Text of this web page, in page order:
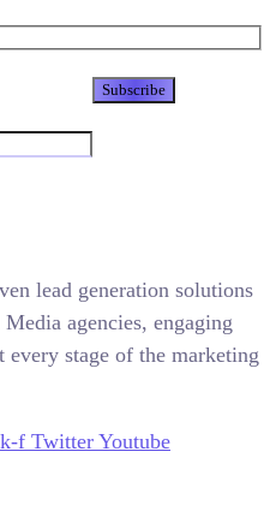
lead generation solutions
agencies, engaging
every stage of the marketing
f Twitter Youtube